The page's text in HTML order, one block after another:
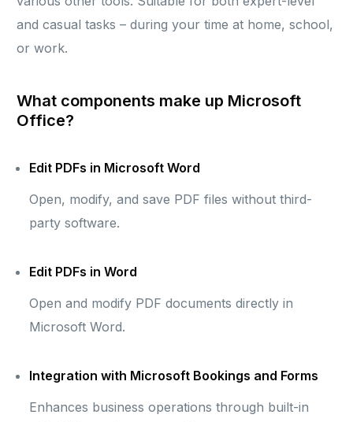
and casual tasks – during your time at home, school,
or work.
What components make up Microsoft
Office?
Edit PDFs in Microsoft Word
Open, modify, and save PDF files without third-
party software.
Edit PDFs in Word
Open and modify PDF documents directly in
Microsoft Word.
Integration with Microsoft Bookings and Forms
Enhances business operations through built-in